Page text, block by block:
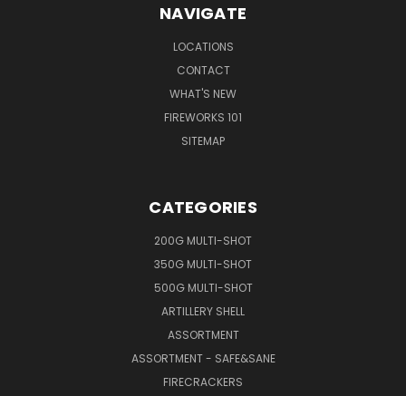
NAVIGATE
LOCATIONS
CONTACT
WHAT'S NEW
FIREWORKS 101
SITEMAP
CATEGORIES
200G MULTI-SHOT
350G MULTI-SHOT
500G MULTI-SHOT
ARTILLERY SHELL
ASSORTMENT
ASSORTMENT - SAFE&SANE
FIRECRACKERS